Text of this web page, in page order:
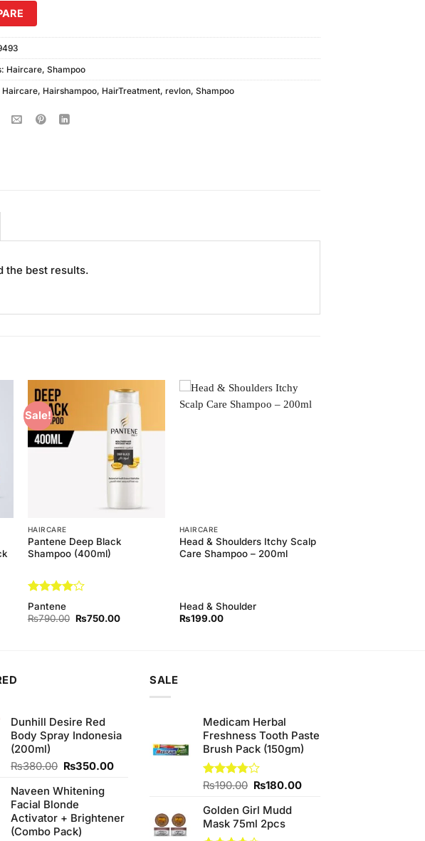
Haircare, Shampoo
Haircare, Hairshampoo, HairTreatment, revlon, Shampoo
the best results.
Sale!
Add to
Wishlist
HAIRCARE
Pantene Deep Black
Shampoo (400ml)
Rated4
out of 5
Pantene
₨790.00 Original
₨750.00Current
HAIRCARE
Head & Shoulders Itchy Scalp
Care Shampoo – 200ml
Head & Shoulder
₨199.00
Dunhill Desire Red
Body Spray Indonesia
(200ml)
₨380.00 Original
was:
₨380.00.
₨350.00Current
Naveen Whitening
Facial Blonde
Activator + Brightener
(Combo Pack)
SALE
Medicam Herbal
Freshness Tooth Paste
Brush Pack (150gm)
Rated
of 5
₨190.00 Original
was:
₨190.00.
₨180.00Current
Golden Girl Mudd
Mask 75ml 2pcs